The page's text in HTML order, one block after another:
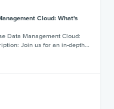
Cloud: What's
Data Management Cloud:
Join us for an in-depth…